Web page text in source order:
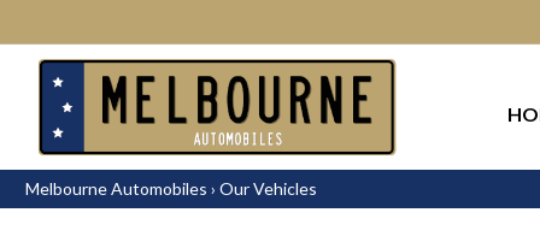
Melbourne Automobiles › Our Vehicles